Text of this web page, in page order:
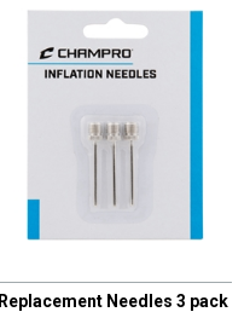
Replacement Needles 3 pack